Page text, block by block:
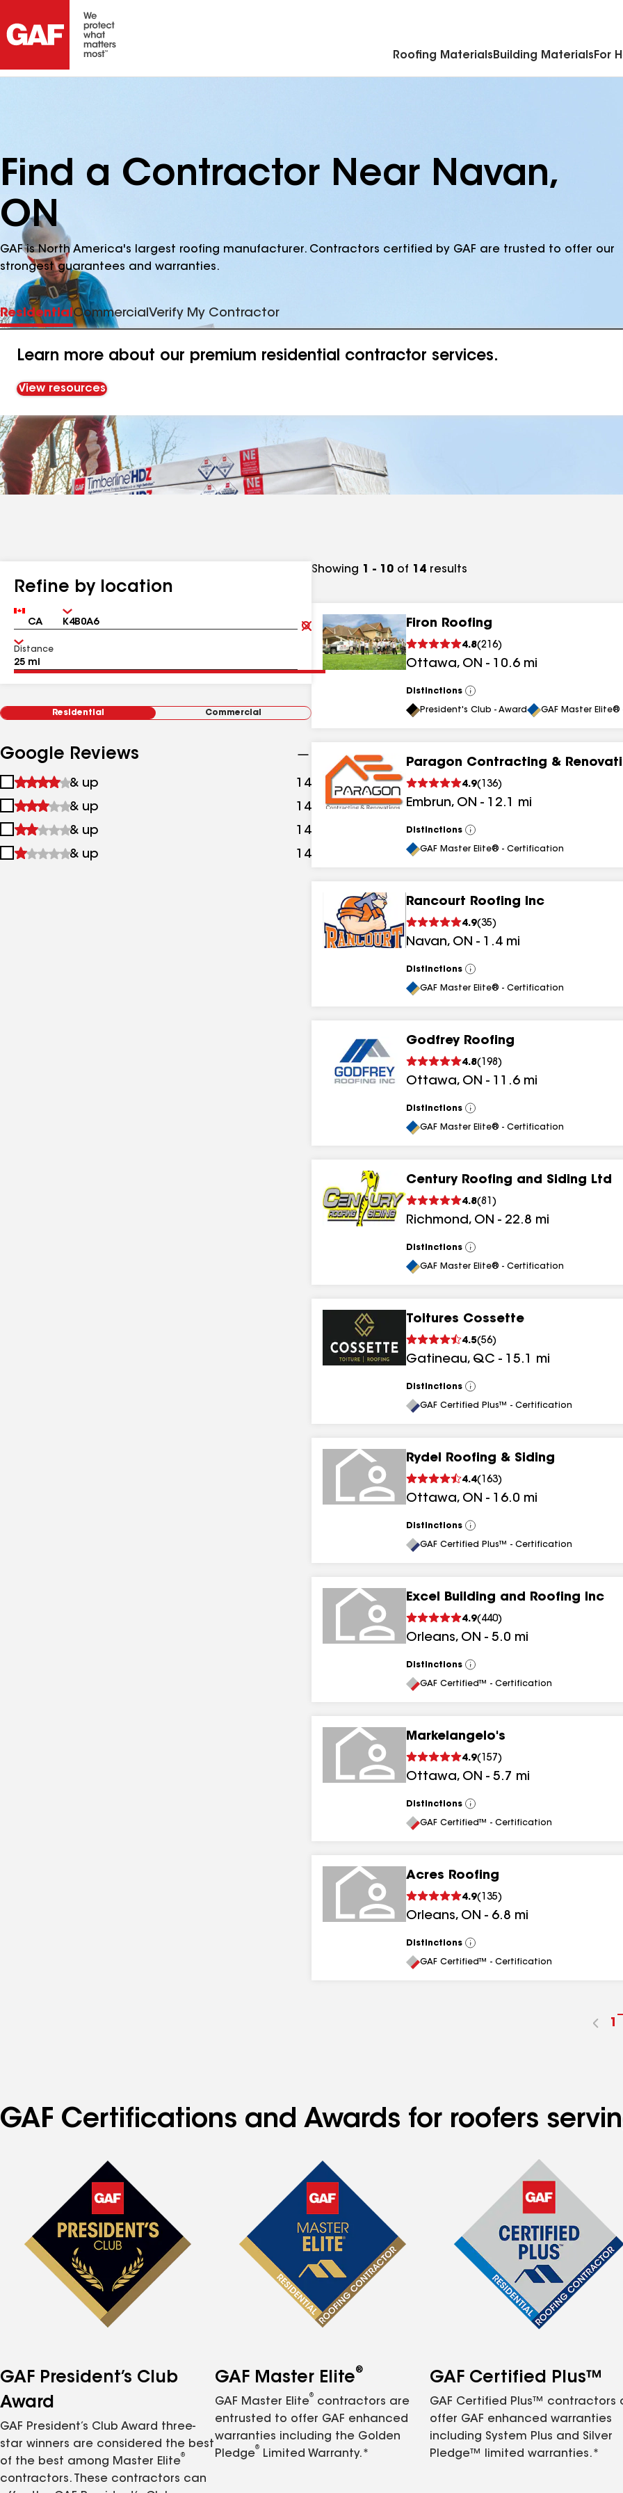
Roofing Materials Building Materials For
Find a Contractor Near Navan,
ON
GAF is North America's largest roofing manufacturer. Contractors certified by GAF are trusted to offer our
strongest guarantees and warranties.
ResidentialCommercialVerify My Contractor
Learn more about our premium residential contractor services.
View resources
Refine by location
Country Zip
Clear
Submit
Distance
Residential Commercial
Google Reviews
1
&
up
& up 14 results
2
&
up
& up 14 results
3
&
& up 14
4
& up 14
Showing 1 - 10 of 14 results
Firon Roofing
4.8(216)
Ottawa, ON - 10.6 mi
Distinctions
View
All
President's Club - Award GAF Master
Paragon Contracting &
4.9( 136)
Embrun, ON - 12.1 mi
Distinctions
View
All
GAF Master Elite® - Certification
Rancourt Roofing Inc
4.9(35)
Navan, ON - 1.4 mi
Distinctions
View
All
GAF Master Elite® - Certification
Godfrey Roofing
4.8( 198 )
Ottawa, ON - 11.6 mi
Distinctions
View
All
GAF Master Elite® - Certification
Century Roofing and Siding Ltd
4.8(81 )
Richmond, ON - 22.8 mi
Distinctions
View
All
GAF Master Elite® - Certification
Toitures Cossette
4.5(56)
Gatineau, QC - 15.1 mi
Distinctions
View
All
GAF Certified Plus™ - Certification
Rydel Roofing & Siding
4.4( 163)
Ottawa, ON - 16.0 mi
Distinctions
View
All
GAF Certified Plus™ - Certification
Excel Building and Roofing Inc
4.9( 440)
Orleans, ON - 5.0 mi
Distinctions
View
All
GAF Certified™ - Certification
Markelangelo's
4.9( 157 )
Ottawa, ON - 5.7 mi
Distinctions
View
All
GAF Certified™ - Certification
Acres Roofing
4.9( 135)
Orleans, ON - 6.8 mi
Distinctions
View
All
GAF Certified™ - Certification
1
GAF Certifications and Awards for roofers
GAF President’s Club
Award
GAF President’s Club Award three-
star winners are considered the best
of the best among Master Elite
®
contractors. These contractors can
GAF Master Elite®
GAF Master Elite
®
contractors are
entrusted to offer GAF enhanced
warranties including the Golden
Pledge
®
Limited Warranty.*
GAF Certified Plus™
GAF Certified Plus™ contractors
offer GAF enhanced warranties
including System Plus and Silver
Pledge™ limited warranties.*